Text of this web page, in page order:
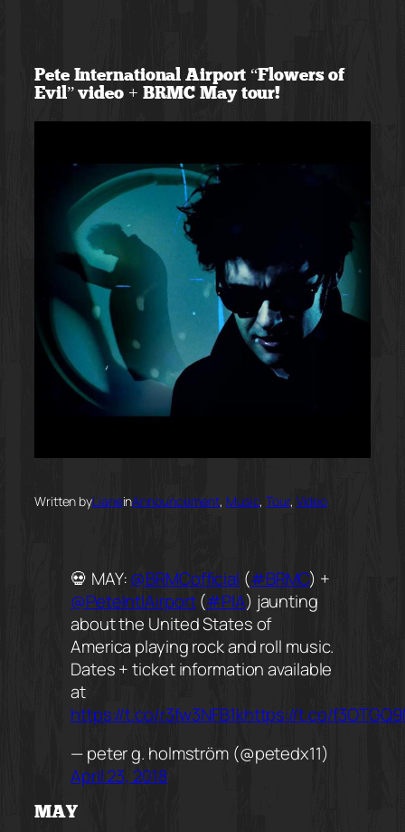
content
Pete International Airport “Flowers of
Evil” video + BRMC May tour!
Written byLianeinAnnouncement, Music, Tour, Video
💀 MAY:@BRMCofficial (#BRMC) +
@PeteIntlAirport(#PIA) jaunting
about the United States of
America playing rock and roll music.
Dates + ticket information available
at
https://t.co/r3fw3NFB1khttps://t.co/
— peter g. holmström (@petedx11)
April 23, 2018
MAY